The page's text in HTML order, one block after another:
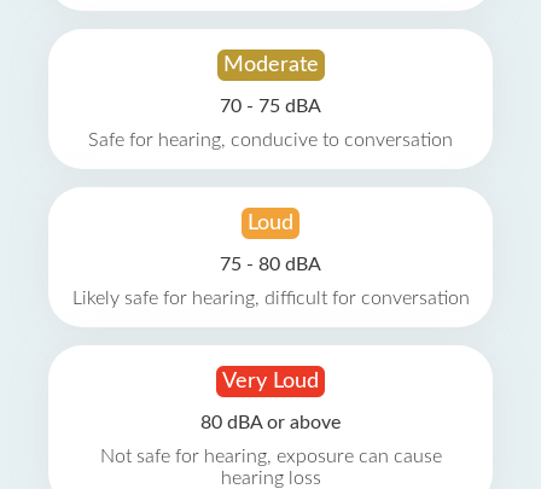
Moderate
70 - 75 dBA
Safe for hearing, conducive to conversation
Loud
75 - 80 dBA
Likely safe for hearing, difficult for conversation
Very Loud
80 dBA or above
Not safe for hearing, exposure can cause
hearing loss